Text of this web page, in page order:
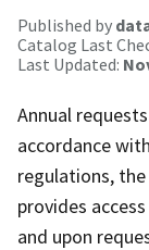
Published by
Catalog Last
Last Updated:
Annual
accordance
regulations,
provides
and upon